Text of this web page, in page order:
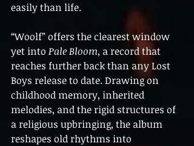
easily than life.
“Woolf” offers the clearest window
yet into Pale Bloom, a record that
reaches further back than any Lost
Boys release to date. Drawing on
childhood memory, inherited
melodies, and the rigid structures of
a religious upbringing, the album
reshapes old rhythms into